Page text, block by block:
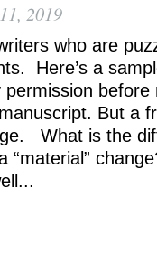
2019
who are
Here’s a
before
But a
What is the
“material”